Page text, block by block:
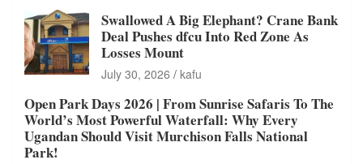
Swallowed A Big Elephant? Crane Bank
Deal Pushes dfcu Into Red Zone As
Losses Mount
July 30, 2026 kafu
Open Park Days 2026 | From Sunrise Safaris To The
World’s Most Powerful Waterfall: Why Every
Ugandan Should Visit Murchison Falls National
Park!